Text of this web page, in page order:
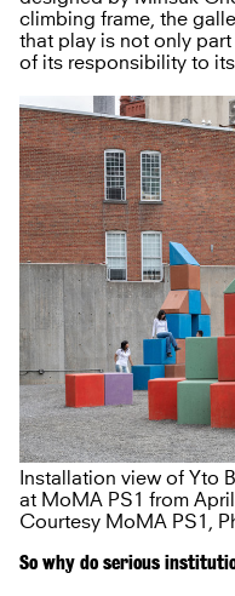
climbing frame, the
that play is not only
of its responsibility to
Installation view of Yto
at MoMA PS1 from
Courtesy MoMA PS1,
So why do serious